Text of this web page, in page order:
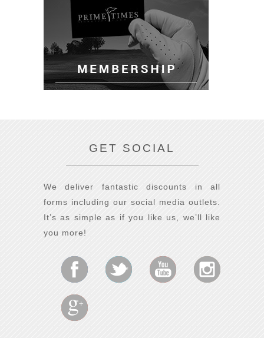
GET SOCIAL
We deliver fantastic discounts in all
forms including our social media outlets.
It’s as simple as if you like us, we’ll like
you more!